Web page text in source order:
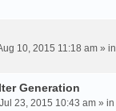
10, 2015 11:18 am » in
Generation
23, 2015 10:43 am » in